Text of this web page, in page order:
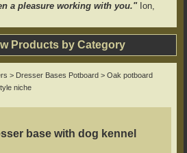
a pleasure working with you."Ion,
Products by Category
> Dresser Bases Potboard > Oak potboard
niche
base with dog kennel